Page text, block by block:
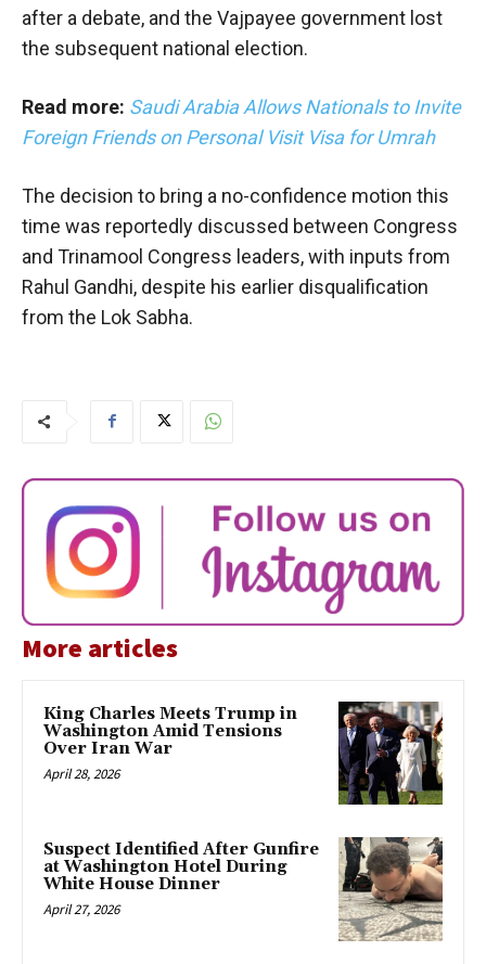
after a debate, and the Vajpayee government lost
the subsequent national election.
Read more: Saudi Arabia Allows Nationals to Invite
Foreign Friends on Personal Visit Visa for Umrah
The decision to bring a no-confidence motion this
time was reportedly discussed between Congress
and Trinamool Congress leaders, with inputs from
Rahul Gandhi, despite his earlier disqualification
from the Lok Sabha.
More articles
King Charles Meets Trump in
Washington Amid Tensions
Over Iran War
April 28, 2026
Suspect Identified After Gunfire
at Washington Hotel During
White House Dinner
April 27, 2026